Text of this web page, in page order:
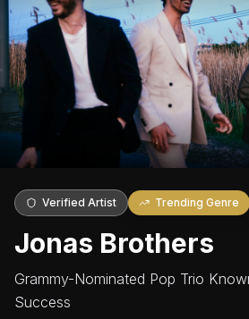
Verified Artist Trending Genre
Jonas Brothers
Grammy-Nominated Pop Trio
Success